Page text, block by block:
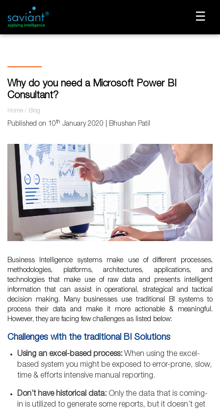
☰
Why do you need a Microsoft Power BI
Consultant?
Home Blog
Published on 10th January 2020 | Bhushan Patil
Business Intelligence systems make use of different processes,
methodologies, platforms, architectures, applications, and
technologies that make use of raw data and presents intelligent
information that can assist in operational, strategical and tactical
decision making. Many businesses use traditional BI systems to
process their data and make it more actionable & meaningful.
However, they are facing few challenges as listed below:
Challenges with the traditional BI Solutions
Using an excel-based process: When using the excel-
based system you might be exposed to error-prone, slow,
time & efforts intensive manual reporting.
Don’t have historical data: Only the data that is coming-
in is utilized to generate some reports, but it doesn’t get